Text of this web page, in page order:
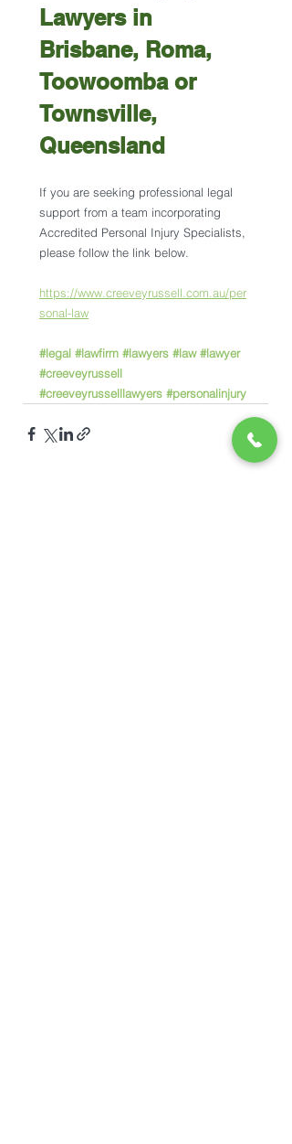
Lawyers in
Brisbane, Roma,
Toowoomba or
Townsville,
Queensland
If you are seeking professional legal
support from a team incorporating
Accredited Personal Injury Specialists,
please follow the link below.
https://www.creeveyrussell.com.au/per
sonal-law
#legal #lawfirm #lawyers #law #lawyer
#creeveyrussell
#creeveyrusselllawyers #personalinjury